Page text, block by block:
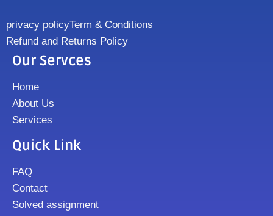
privacy policyTerm & Conditions
Refund and Returns Policy
Our Servces
Home
About Us
Services
Quick Link
FAQ
Contact
Solved assignment